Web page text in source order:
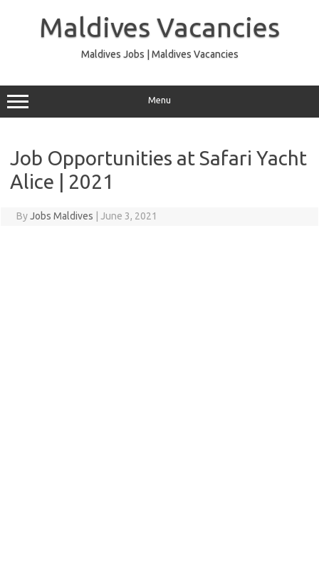
Maldives Vacancies
Maldives Jobs | Maldives Vacancies
Menu
Job Opportunities at Safari Yacht
Alice | 2021
ByJobs Maldives June 3, 2021